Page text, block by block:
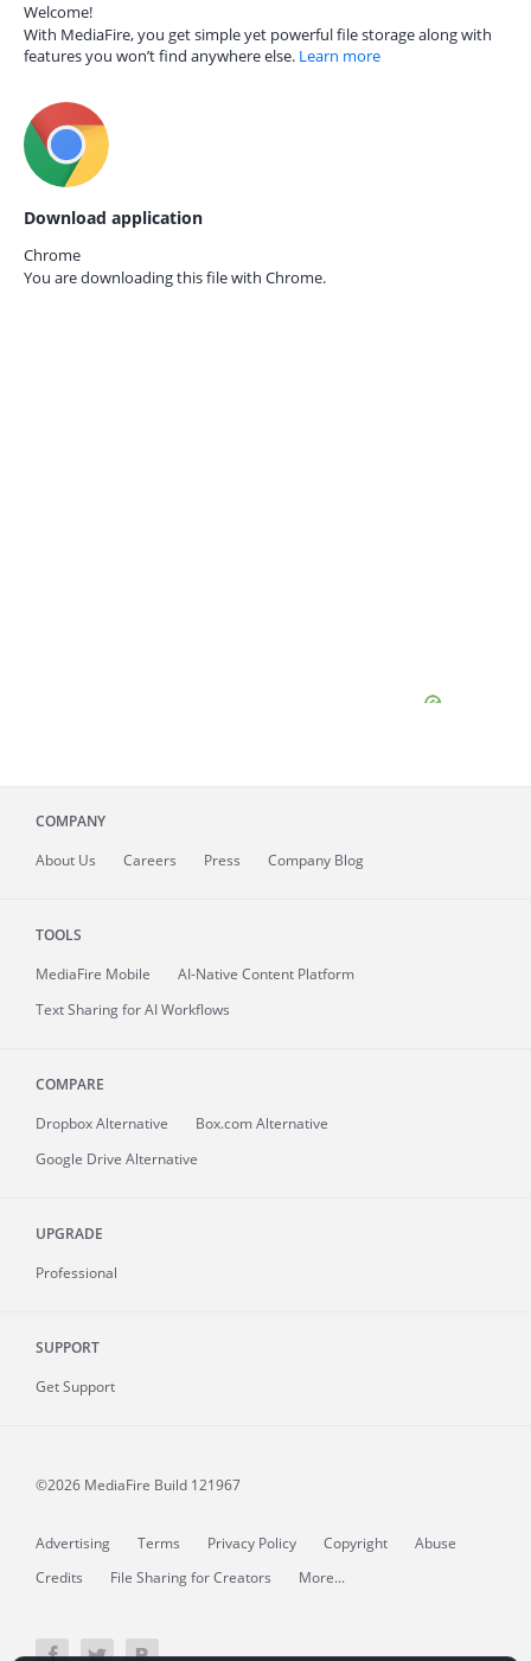
Welcome!
With MediaFire, you get simple yet powerful file storage along with
features you won’t find anywhere else. Learn more
Download application
Chrome
You are downloading this file with Chrome.
COMPANY
About Us Careers Press Company Blog
TOOLS
MediaFire Mobile
AI-Native Content Platform
Text Sharing for AI Workflows
COMPARE
Dropbox Alternative
Box.com Alternative
Google Drive Alternative
UPGRADE
Professional
SUPPORT
Get Support
©2026 MediaFire Build 121967
Advertising Terms Privacy Policy Copyright
Abuse
Credits
File Sharing for Creators More...